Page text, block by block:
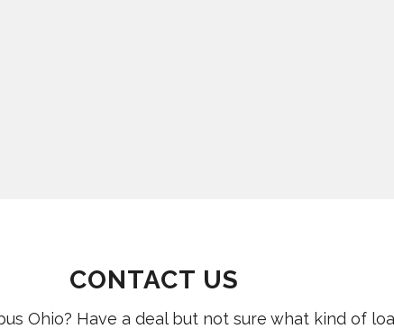
CONTACT US
Ohio? Have a deal but not sure what kind of